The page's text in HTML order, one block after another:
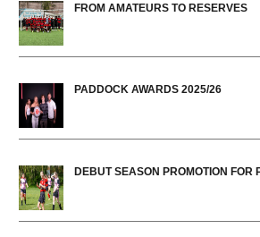
FROM AMATEURS TO RESERVES
PADDOCK AWARDS 2025/26
DEBUT SEASON PROMOTION FOR